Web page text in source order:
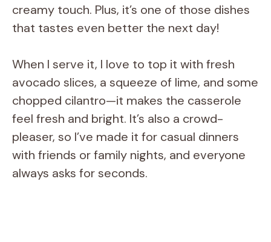
creamy touch. Plus, it’s one of those dishes
that tastes even better the next day!
When I serve it, I love to top it with fresh
avocado slices, a squeeze of lime, and some
chopped cilantro—it makes the casserole
feel fresh and bright. It’s also a crowd-
pleaser, so I’ve made it for casual dinners
with friends or family nights, and everyone
always asks for seconds.